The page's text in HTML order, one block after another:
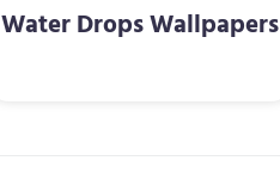
Water Drops Wallpapers